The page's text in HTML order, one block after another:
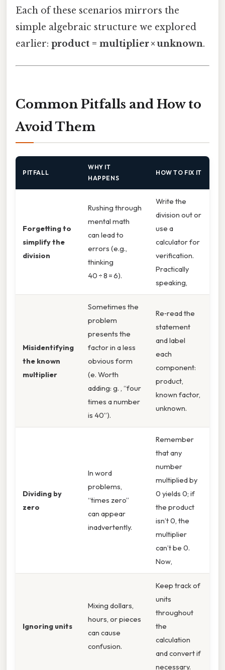
Each of these scenarios mirrors the
simple algebraic structure we explored
earlier: product = multiplier × unknown.
Common Pitfalls and How to
Avoid Them
PITFALL
WHY IT
HAPPENS
HOW TO FIX IT
Forgetting to
simplify the
division
Rushing through
mental math
can lead to
errors (e.g.,
thinking
40 ÷ 8 = 6).
Write the
division out or
use a
calculator for
verification.
Practically
speaking,
Misidentifying
the known
multiplier
Sometimes the
problem
presents the
factor in a less
obvious form
(e. Worth
adding: g. , “four
times a number
is 40”).
Re‑read the
statement
and label
each
component:
product,
known factor,
unknown.
Dividing by
zero
In word
problems,
“times zero”
can appear
inadvertently.
Remember
that any
number
multiplied by
0 yields 0; if
the product
isn’t 0, the
multiplier
can’t be 0.
Now,
Ignoring units
Mixing dollars,
hours, or pieces
can cause
confusion.
Keep track of
units
throughout
the
calculation
and convert if
necessary.